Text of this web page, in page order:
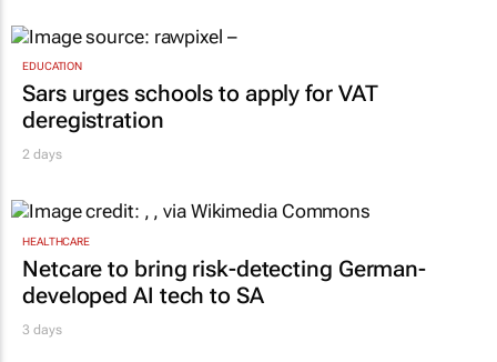
EDUCATION
Sars urges schools to apply for VAT
deregistration
2 days
HEALTHCARE
Netcare to bring risk-detecting German-
developed AI tech to SA
3 days